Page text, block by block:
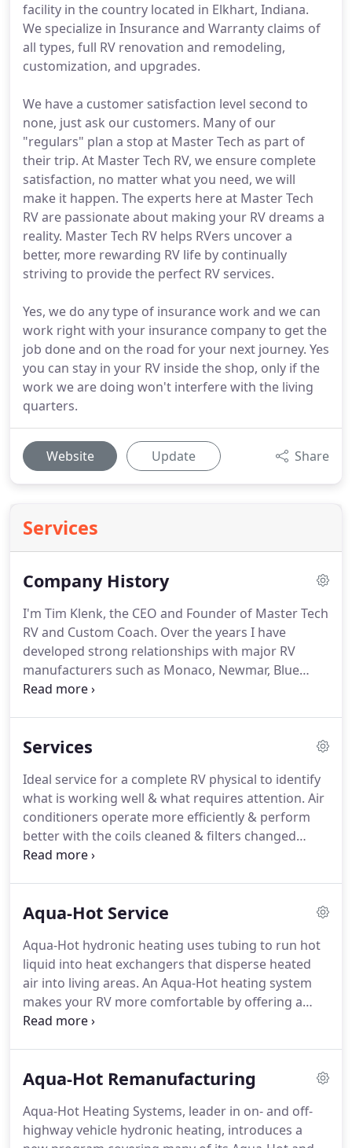
facility in the country located in Elkhart, Indiana.
We specialize in Insurance and Warranty claims of
all types, full RV renovation and remodeling,
customization, and upgrades.
We have a customer satisfaction level second to
none, just ask our customers. Many of our
"regulars" plan a stop at Master Tech as part of
their trip. At Master Tech RV, we ensure complete
satisfaction, no matter what you need, we will
make it happen. The experts here at Master Tech
RV are passionate about making your RV dreams a
reality. Master Tech RV helps RVers uncover a
better, more rewarding RV life by continually
striving to provide the perfect RV services.
Yes, we do any type of insurance work and we can
work right with your insurance company to get the
job done and on the road for your next journey. Yes
you can stay in your RV inside the shop, only if the
work we are doing won't interfere with the living
quarters.
Website Update Share
Services
Company History
I'm Tim Klenk, the CEO and Founder of Master Tech
RV and Custom Coach. Over the years I have
developed strong relationships with major RV
manufacturers such as Monaco, Newmar, Blue
bird, Country Coach, Keystone, and many others.
of the largest RV manufacturers in the area.
knowledge working in the manufacturing sector.
With my leadership and a great crew, all
departments excelled in performance and
customer satisfaction.
Services
Ideal service for a complete RV physical to identify
what is working well & what requires attention. Air
conditioners operate more efficiently & perform
better with the coils cleaned & filters changed
annually.Perform annually to help keep appliances
wiper blades and more to keep you RV chassis'
efficiency help prevent breakdowns & extend
component life. After the long, cold winter, make
sure your system is clean of antifreeze & checked
for leaks.
Aqua-Hot Service
Aqua-Hot hydronic heating uses tubing to run hot
liquid into heat exchangers that disperse heated
air into living areas. An Aqua-Hot heating system
makes your RV more comfortable by offering a
quiet system that produces even, moist, fume-free
proven to be the best way to keep your Aqua-Hot/
your unit and do a thorough inspection of all
components which lowers risk of unexpected
Aqua-Hot Remanufacturing
Aqua-Hot Heating Systems, leader in on- and off-
highway vehicle hydronic heating, introduces a